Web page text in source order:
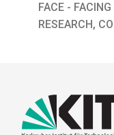
FACE -
RESEARCH,